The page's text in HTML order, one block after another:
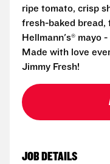
ripe tomato, crisp
fresh-baked bread,
Hellmann's® mayo
Made with love
Jimmy Fresh!
JOB DETAILS